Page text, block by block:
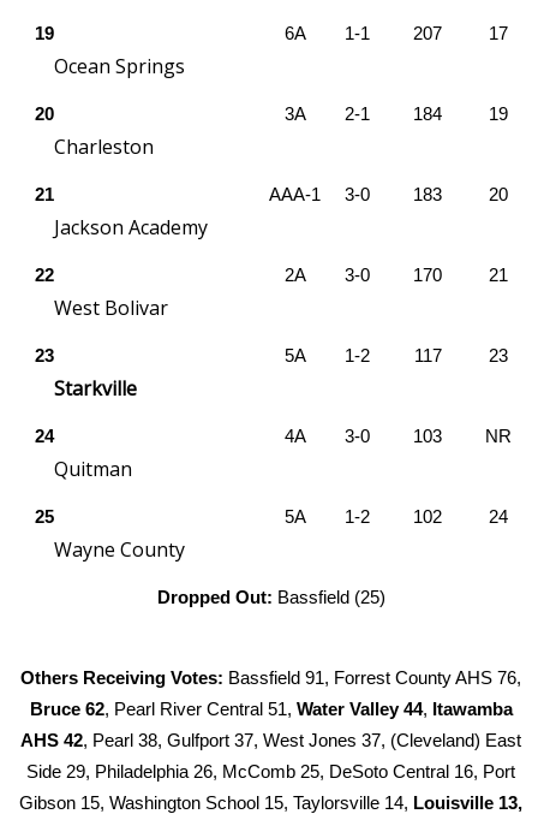
Job Fair 2025
Local Events
2025 Obituaries
Pets Without Partners
Big Deals
WCBI Medical Expert
Hosford Legal Line
CHANNELS
WCBI Channel Updates
19
Ocean Springs
6A 1-1 207 17
20
Charleston
3A 2-1 184 19
21
Jackson Academy
AAA-1 3-0 183 20
22
West Bolivar
2A 3-0 170 21
23
Starkville
5A 1-2 117 23
24
Quitman
4A 3-0 103 NR
25
Wayne County
5A 1-2 102 24
Dropped Out: Bassfield (25)
Others Receiving Votes: Bassfield 91, Forrest County AHS 76,
Bruce 62, Pearl River Central 51, Water Valley 44, Itawamba
AHS 42, Pearl 38, Gulfport 37, West Jones 37, (Cleveland) East
Side 29, Philadelphia 26, McComb 25, DeSoto Central 16, Port
Gibson 15, Washington School 15, Taylorsville 14, Louisville 13,